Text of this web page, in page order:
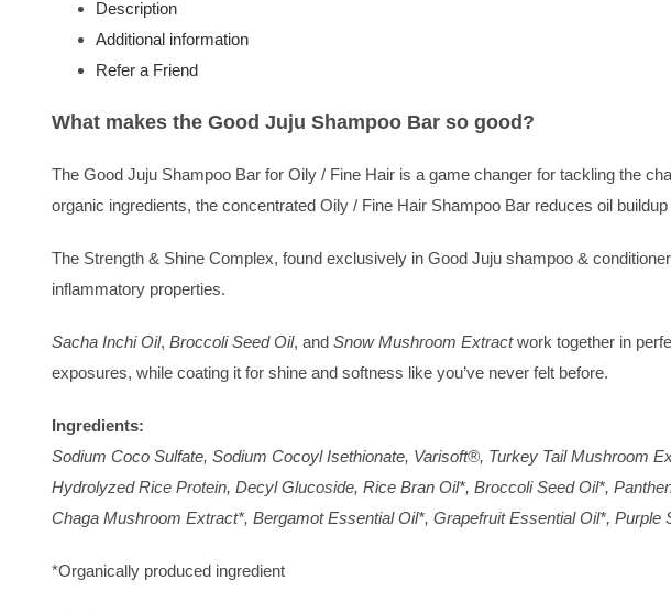
Description
Additional information
Refer a Friend
What makes the Good Juju Shampoo Bar so good?
The Good Juju Shampoo Bar for Oily / Fine Hair is a game changer for tackling the
organic ingredients, the concentrated Oily / Fine Hair Shampoo Bar reduces oil
The Strength & Shine Complex, found exclusively in Good Juju shampoo &
inflammatory properties.
Sacha Inchi Oil, Broccoli Seed Oil, and Snow Mushroom Extractwork together in
exposures, while coating it for shine and softness like you’ve never felt before.
Ingredients:
Sodium Coco Sulfate, Sodium Cocoyl Isethionate, Varisoft®, Turkey Tail Mushroom
Hydrolyzed Rice Protein, Decyl Glucoside, Rice Bran Oil*, Broccoli Seed Oil*,
Chaga Mushroom Extract*, Bergamot Essential Oil*, Grapefruit Essential Oil*, Purple
*Organically produced ingredient